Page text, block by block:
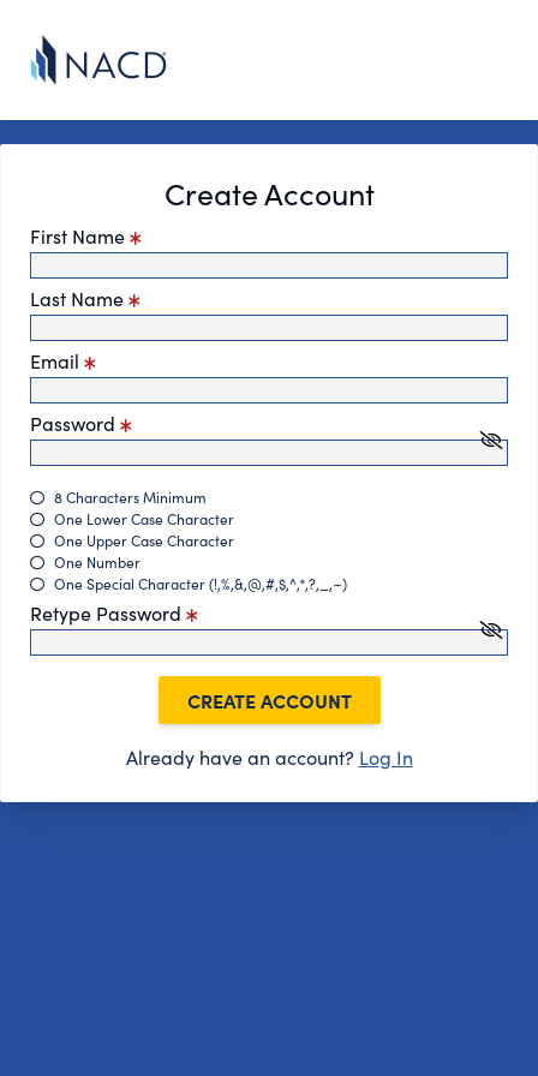
Create Account
First Name
Last Name
Email
Password
8 Characters Minimum
One Lower Case Character
One Upper Case Character
One Number
One Special Character (!,%,&,@,#,$,^,*,?,_,~)
Retype Password
CREATE ACCOUNT
Already have an account? Log In